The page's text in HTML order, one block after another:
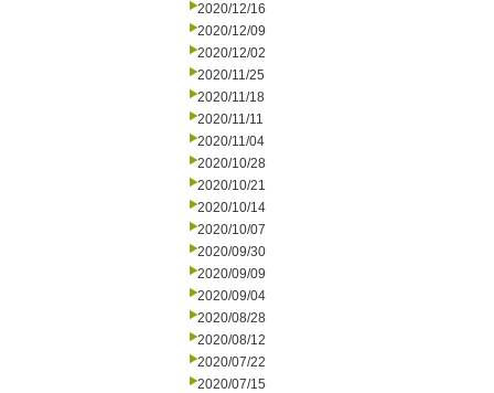
2020/12/16
2020/12/09
2020/12/02
2020/11/25
2020/11/18
2020/11/11
2020/11/04
2020/10/28
2020/10/21
2020/10/14
2020/10/07
2020/09/30
2020/09/09
2020/09/04
2020/08/28
2020/08/12
2020/07/22
2020/07/15